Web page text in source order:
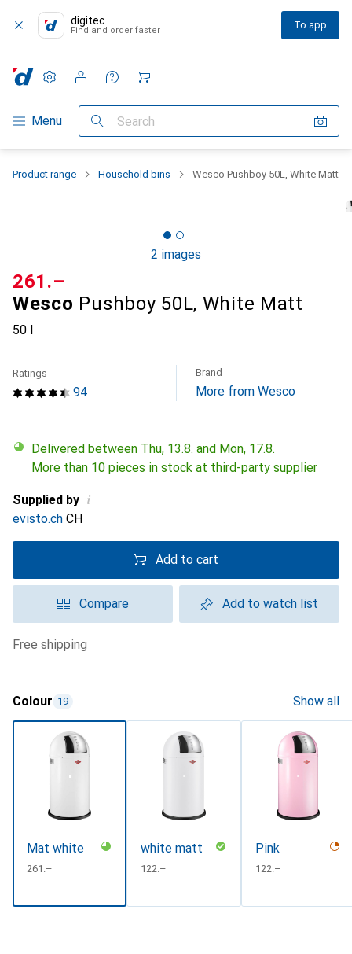
digitec
Find and order faster To app
Category Navigation
Menu Search
Settings
Customer account
Comparison lists
Watch lists
Cart
Product range Household bins Wesco Pushboy 50L, White Matt
2 images
Wesco Pushboy 50L, White Matt
50 l
CHF
261.–
94
Ratings Brand
More from Wesco
Delivered between Thu, 13.8. and Mon, 17.8.
More than 10 pieces in stock at third-party supplier
Supplied by i
evisto.ch CH
Add to cart
Compare Add to watch list
free shipping
Colour 19 Show all
Mat white
CHF
261.–
white matt
CHF
122.–
Pink
CHF
122.–